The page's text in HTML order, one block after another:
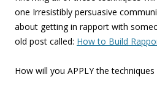
one Irresistibly persuasive
about getting in rapport with
old post called: How to Build
How will you APPLY the